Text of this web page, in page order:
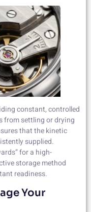
constant, controlled
from settling or drying
that the kinetic
supplied.
for a high-
storage method
readiness.
Your